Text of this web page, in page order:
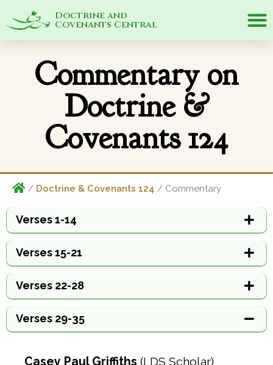
Doctrine and
Covenants Central
Commentary on
Doctrine &
Covenants 124
/ Doctrine & Covenants 124 / Commentary
Verses 1-14
Verses 15-21
Verses 22-28
Verses 29-35
Casey Paul Griffiths (LDS Scholar)